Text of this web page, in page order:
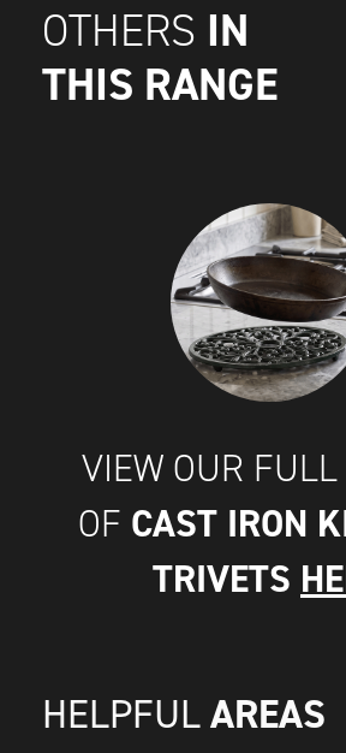
OTHERS IN
THIS RANGE
VIEW OUR FULL
OF CAST IRON
TRIVETS
HELPFUL AREAS